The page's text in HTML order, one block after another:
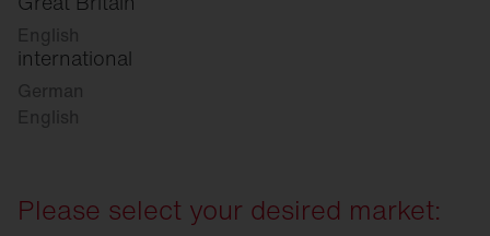
English
international
German
English
Please select your desired market: